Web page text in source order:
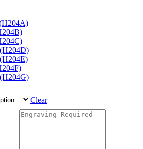
Clear